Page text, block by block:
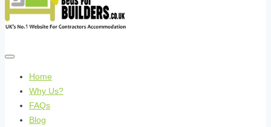
Home
Why Us?
FAQs
Blog